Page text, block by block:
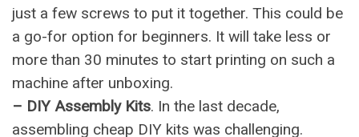
just a few screws to put it together. This could be
a go-for option for beginners. It will take less or
more than 30 minutes to start printing on such a
machine after unboxing.
– DIY Assembly Kits. In the last decade,
assembling cheap DIY kits was challenging.